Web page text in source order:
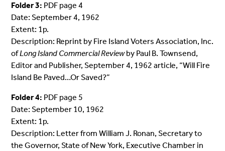
Folder 3: PDF page 4
Date: September 4, 1962
Extent: 1p.
Description: Reprint by Fire Island Voters Association, Inc.
ofLong Island Commercial Reviewby Paul B. Townsend,
Editor and Publisher, September 4, 1962 article, “Will Fire
Island Be Paved…OrSaved?”
Folder 4: PDF page 5
Date: September 10, 1962
Extent: 1p.
Description: Letter from William J. Ronan, Secretary to
the Governor, State of New York, Executive Chamber in